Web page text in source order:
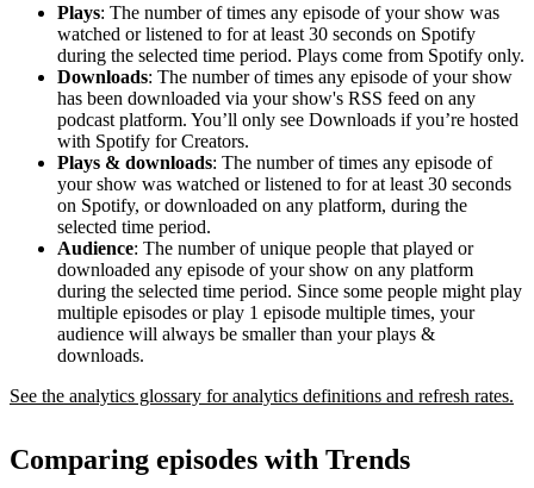
Plays: The number of times any episode of your show was
watched or listened to for at least 30 seconds on Spotify
during the selected time period. Plays come from Spotify only.
Downloads: The number of times any episode of your show
has been downloaded via your show's RSS feed on any
podcast platform. You’ll only see Downloads if you’re hosted
with Spotify for Creators.
Plays & downloads: The number of times any episode of
your show was watched or listened to for at least 30 seconds
on Spotify, or downloaded on any platform, during the
selected time period.
Audience: The number of unique people that played or
downloaded any episode of your show on any platform
during the selected time period. Since some people might play
multiple episodes or play 1 episode multiple times, your
audience will always be smaller than your plays &
downloads.
See the analytics glossary for analytics definitions and refresh rates.
Comparing episodes with Trends